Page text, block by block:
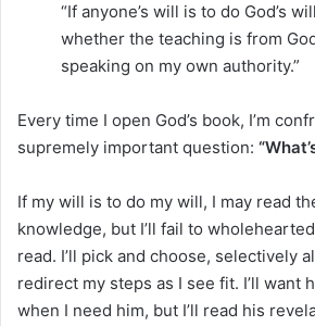
“If anyone’s will is to do God’s
whether the teaching is from
speaking on my own authority.”
Every time I open God’s book, I’m
supremely important question:
If my will is to do my will, I may read
knowledge, but I’ll fail to
read. I’ll pick and choose, selectively
redirect my steps as I see fit. I’ll want
when I need him, but I’ll read his